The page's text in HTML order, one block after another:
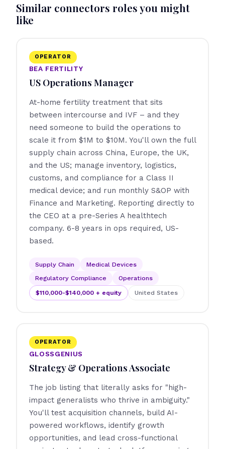
Similar connectors roles you might
like
BEA FERTILITY
US Operations Manager
OPERATOR
At-home fertility treatment that sits
between intercourse and IVF – and they
need someone to build the operations to
scale it from $1M to $10M. You'll own the full
supply chain across China, Europe, the UK,
and the US; manage inventory, logistics,
customs, and compliance for a Class II
medical device; and run monthly S&OP with
Finance and Marketing. Reporting directly to
the CEO at a pre-Series A healthtech
company. 6-8 years in ops required, US-
based.
Supply Chain
Medical Devices
Regulatory Compliance
Operations
$110,000-$140,000 + equity
United States
GLOSSGENIUS
Strategy & Operations Associate
OPERATOR
The job listing that literally asks for "high-
impact generalists who thrive in ambiguity."
You'll test acquisition channels, build AI-
powered workflows, identify growth
opportunities, and lead cross-functional